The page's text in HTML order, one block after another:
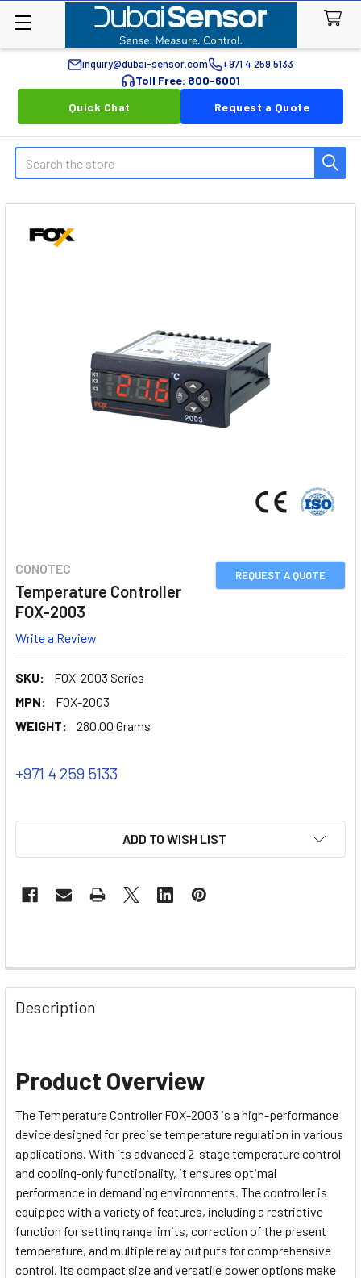
inquiry@dubai-sensor.com +971 4 259 5133
Toll Free: 800-6001
Quick Chat
Request a Quote
Search
REQUEST A QUOTE
CONOTEC
Temperature Controller
FOX-2003
Write a Review
SKU:
FOX-2003 Series
MPN:
FOX-2003
WEIGHT:
280.00 Grams
+971 4 259 5133
ADD TO WISH LIST
Description
Product Overview
The Temperature Controller FOX-2003 is a high-performance
device designed for precise temperature regulation in various
applications. With its advanced 2-stage temperature control
and cooling-only functionality, it ensures optimal
performance in demanding environments. The controller is
equipped with a variety of features, including a restrictive
function for setting range limits, correction of the present
temperature, and multiple relay outputs for comprehensive
control. Its compact size and versatile power options make